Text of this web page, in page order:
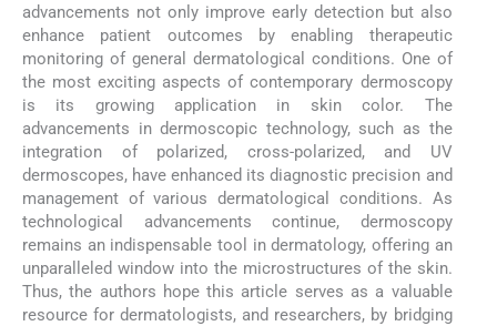
advancements not only improve early detection but also
enhance patient outcomes by enabling therapeutic
monitoring of general dermatological conditions. One of
the most exciting aspects of contemporary dermoscopy
is its growing application in skin color. The
advancements in dermoscopic technology, such as the
integration of polarized, cross-polarized, and UV
dermoscopes, have enhanced its diagnostic precision and
management of various dermatological conditions. As
technological advancements continue, dermoscopy
remains an indispensable tool in dermatology, offering an
unparalleled window into the microstructures of the skin.
Thus, the authors hope this article serves as a valuable
resource for dermatologists, and researchers, by bridging